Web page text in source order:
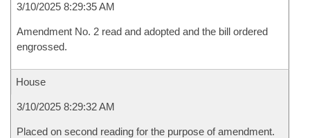
3/10/2025 8:29:35 AM
Amendment No. 2 read and adopted and the bill ordered
engrossed.
House
3/10/2025 8:29:32 AM
Placed on second reading for the purpose of amendment.